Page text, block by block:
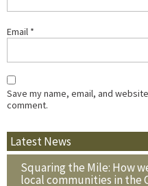
Email *
Save my name, email, and
comment.
Latest News
Squaring the Mile: How
local communities in the